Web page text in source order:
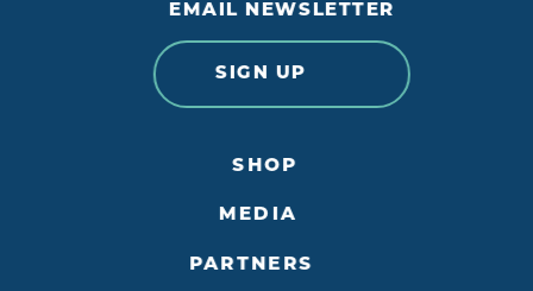
EMAIL NEWSLETTER
SIGN UP
SHOP
MEDIA
PARTNERS